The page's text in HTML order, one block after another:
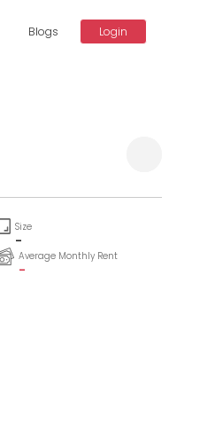
Blogs Login
Size
-
Average Monthly Rent
-